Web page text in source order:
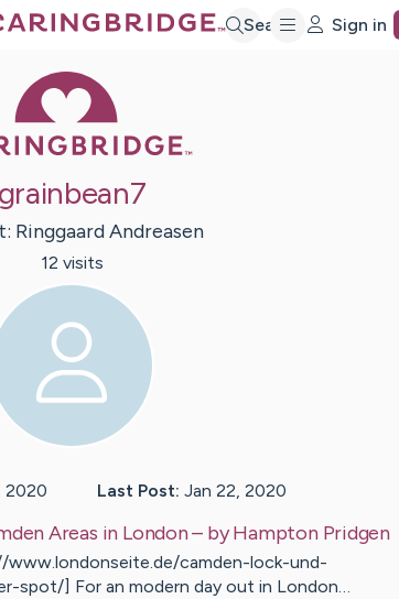
Search Sign in
grainbean7
RinggaardAndreasen
12 visits
2020 Last Post: Jan 22, 2020
Areas in London– byHampton Pridgen
www.londonseite.de/camden-lock-und-
spot/] For an modern day out in London…